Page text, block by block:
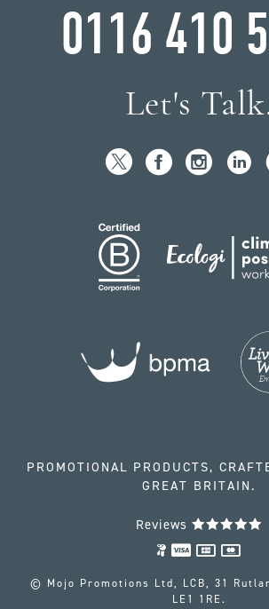
0116 410
Let's
PROMOTIONAL PRODUCTS,
GREAT BRITAIN.
Reviews
© Mojo Promotions Ltd, LCB, 31
LE1 1RE.